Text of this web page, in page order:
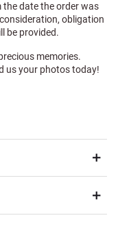
date the order was
obligation
be provided.
memories.
us your photos today!